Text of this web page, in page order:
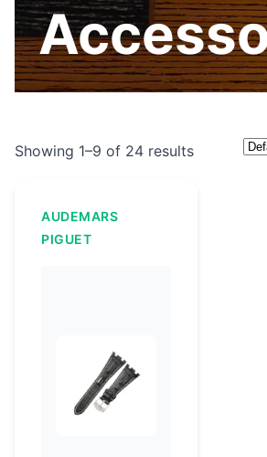
Showing 1–9 of 24 results
AUDEMARS
PIGUET